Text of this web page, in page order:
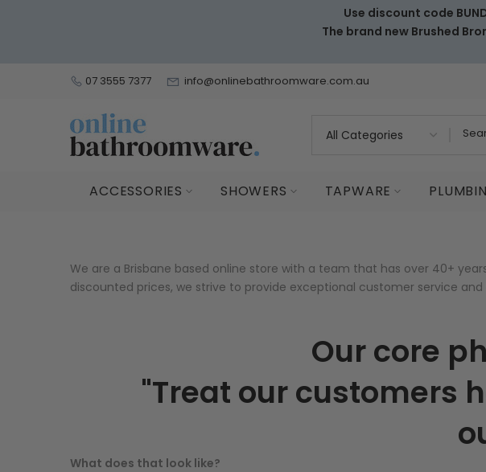
Use discount code
The brand new Brushed
07 3555 7377 info@onlinebathroomware.com.au
ACCESSORIES SHOWERS TAPWARE
We are a Brisbane based online store with a team that has over 40+
discounted prices, we strive to provide exceptional customer service
Our core
"Treat our customers
What does that look like?